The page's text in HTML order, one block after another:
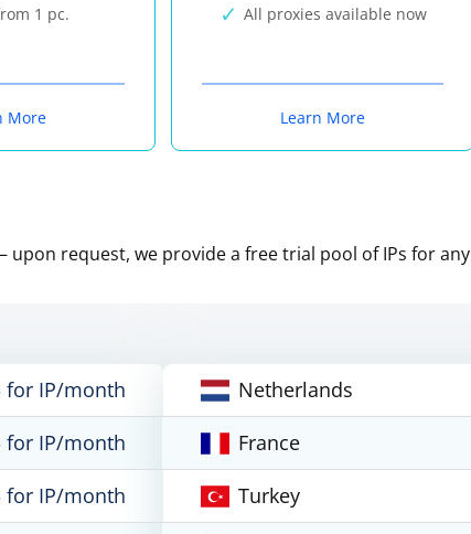
1 pc.
More
All proxies available now
Learn More
request, we provide a free trial pool of IPs for any
for IP/month
for IP/month
for IP/month
Netherlands
France
Turkey